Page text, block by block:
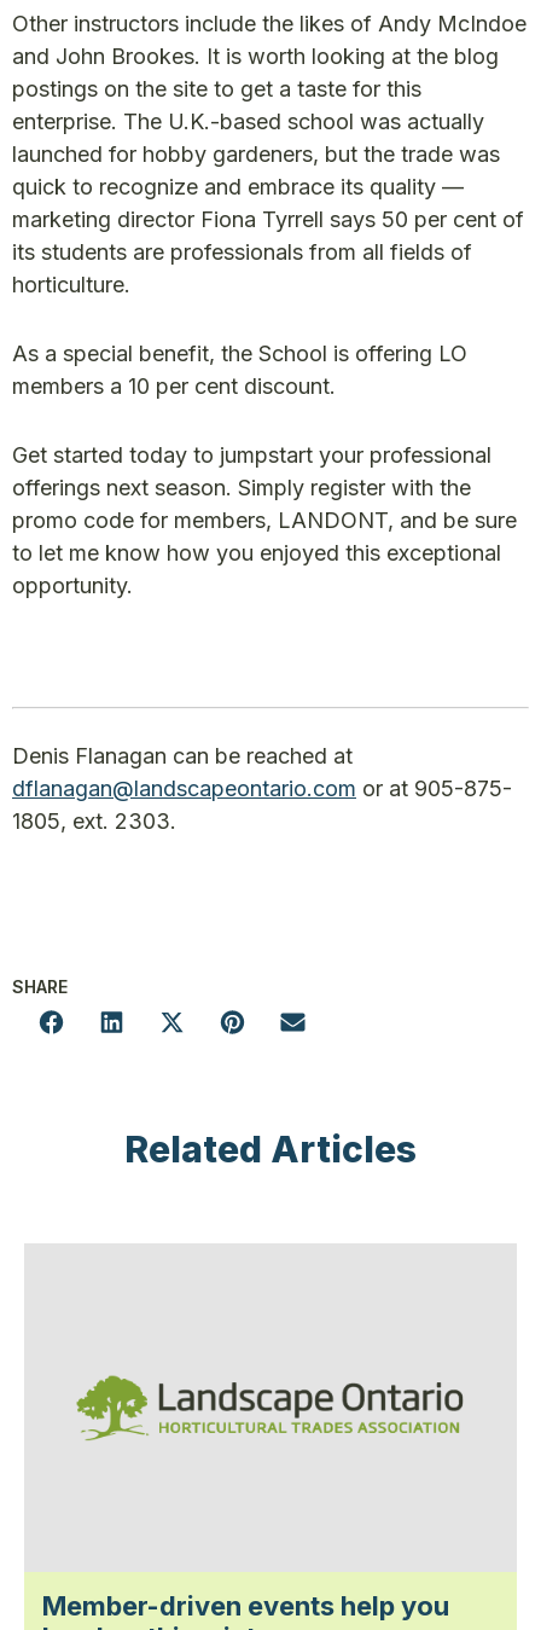
Other instructors include the likes of Andy McIndoe
and John Brookes. It is worth looking at the blog
postings on the site to get a taste for this
enterprise. The U.K.-based school was actually
launched for hobby gardeners, but the trade was
quick to recognize and embrace its quality —
marketing director Fiona Tyrrell says 50 per cent of
its students are professionals from all fields of
horticulture.
As a special benefit, the School is offering LO
members a 10 per cent discount.
Get started today to jumpstart your professional
offerings next season. Simply register with the
promo code for members, LANDONT, and be sure
to let me know how you enjoyed this exceptional
opportunity.
Denis Flanagan can be reached at
dflanagan@landscapeontario.com or at 905-875-
1805, ext. 2303.
SHARE
Related Articles
Member-driven events help you